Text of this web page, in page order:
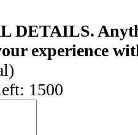
DETAILS.
experience
1500